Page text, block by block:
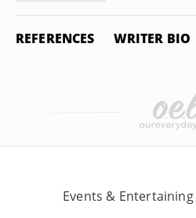
REFERENCES WRITER BIO
Events & Entertaining